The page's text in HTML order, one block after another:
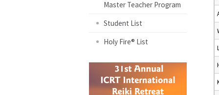
Master Teacher Program
Student List
Holy Fire® List